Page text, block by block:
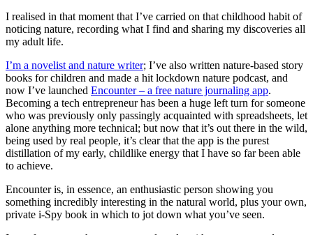
I realised in that moment that I’ve carried on that childhood habit of
noticing nature, recording what I find and sharing my discoveries all
my adult life.
I’m a novelist and nature writer; I’ve also written nature-based story
books for children and made a hit lockdown nature podcast, and
now I’ve launched Encounter – a free nature journaling app.
Becoming a tech entrepreneur has been a huge left turn for someone
who was previously only passingly acquainted with spreadsheets, let
alone anything more technical; but now that it’s out there in the wild,
being used by real people, it’s clear that the app is the purest
distillation of my early, childlike energy that I have so far been able
to achieve.
Encounter is, in essence, an enthusiastic person showing you
something incredibly interesting in the natural world, plus your own,
private i-Spy book in which to jot down what you’ve seen.